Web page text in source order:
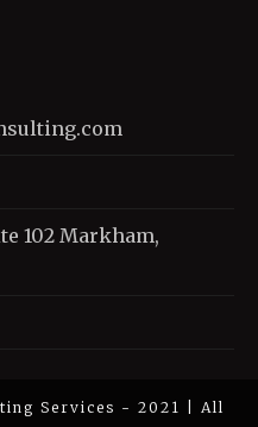
102 Markham,
Services - 2021 | All